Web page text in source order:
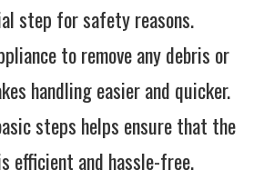
step for safety reasons.
to remove any debris or
handling easier and quicker.
steps helps ensure that the
efficient and hassle-free.